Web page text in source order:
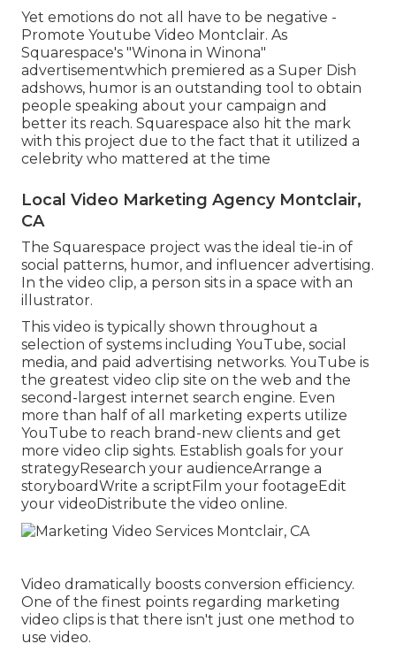
Yet emotions do not all have to be negative -
Promote Youtube Video Montclair. As
Squarespace's "Winona in Winona"
advertisementwhich premiered as a Super Dish
adshows, humor is an outstanding tool to obtain
people speaking about your campaign and
better its reach. Squarespace also hit the mark
with this project due to the fact that it utilized a
celebrity who mattered at the time
Local Video Marketing Agency Montclair,
CA
The Squarespace project was the ideal tie-in of
social patterns, humor, and influencer advertising.
In the video clip, a person sits in a space with an
illustrator.
This video is typically shown throughout a
selection of systems including YouTube, social
media, and paid advertising networks. YouTube is
the greatest video clip site on the web and the
second-largest internet search engine. Even
more than half of all marketing experts utilize
YouTube to reach brand-new clients and get
more video clip sights. Establish goals for your
strategyResearch your audienceArrange a
storyboardWrite a scriptFilm your footageEdit
your videoDistribute the video online.
Video dramatically boosts conversion efficiency.
One of the finest points regarding marketing
video clips is that there isn't just one method to
use video.